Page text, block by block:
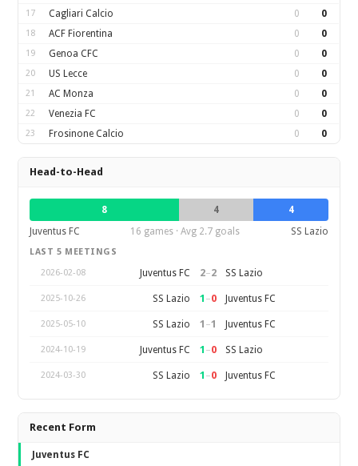
17 Cagliari Calcio 0 0
18 ACF Fiorentina 0 0
19 Genoa CFC 0 0
20 US Lecce 0 0
21 AC Monza 0 0
22 Venezia FC 0 0
23 Frosinone Calcio 0 0
Head-to-Head
8 4
4
Juventus FC
16 games · Avg 2.7 goals SS Lazio
LAST 5 MEETINGS
2026-02-08
Juventus FC 2–2 SS Lazio
2025-10-26 SS Lazio 1 –0 Juventus FC
2025-05-10 SS Lazio 1 –1 Juventus FC
2024-10-19 Juventus FC 1 –0 SS Lazio
2024-03-30 SS Lazio 1 –0 Juventus FC
Recent Form
Juventus FC